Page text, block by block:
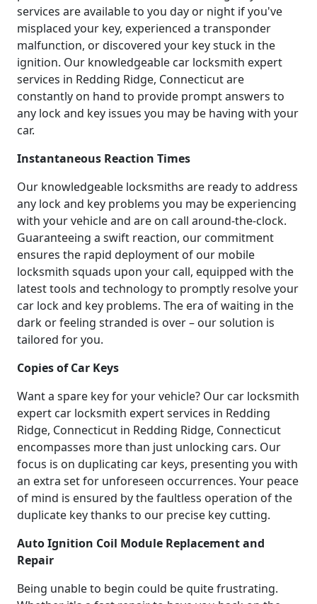
services are available to you day or night if you've
misplaced your key, experienced a transponder
malfunction, or discovered your key stuck in the
ignition. Our knowledgeable car locksmith expert
services in Redding Ridge, Connecticut are
constantly on hand to provide prompt answers to
any lock and key issues you may be having with your
car.
Instantaneous Reaction Times
Our knowledgeable locksmiths are ready to address
any lock and key problems you may be experiencing
with your vehicle and are on call around-the-clock.
Guaranteeing a swift reaction, our commitment
ensures the rapid deployment of our mobile
locksmith squads upon your call, equipped with the
latest tools and technology to promptly resolve your
car lock and key problems. The era of waiting in the
dark or feeling stranded is over – our solution is
tailored for you.
Copies of Car Keys
Want a spare key for your vehicle? Our car locksmith
expert car locksmith expert services in Redding
Ridge, Connecticut in Redding Ridge, Connecticut
encompasses more than just unlocking cars. Our
focus is on duplicating car keys, presenting you with
an extra set for unforeseen occurrences. Your peace
of mind is ensured by the faultless operation of the
duplicate key thanks to our precise key cutting.
Auto Ignition Coil Module Replacement and
Repair
Being unable to begin could be quite frustrating.